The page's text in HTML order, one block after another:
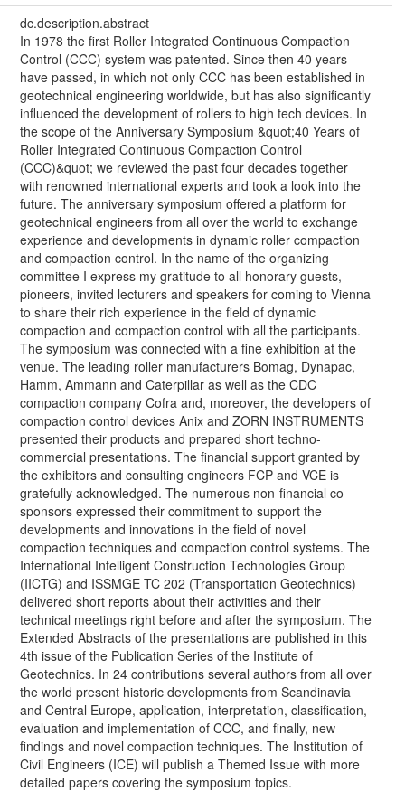
dc.description.abstract
In 1978 the first Roller Integrated Continuous Compaction
Control (CCC) system was patented. Since then 40 years
have passed, in which not only CCC has been established in
geotechnical engineering worldwide, but has also significantly
influenced the development of rollers to high tech devices. In
the scope of the Anniversary Symposium &quot;40 Years of
Roller Integrated Continuous Compaction Control
(CCC)&quot; we reviewed the past four decades together
with renowned international experts and took a look into the
future. The anniversary symposium offered a platform for
geotechnical engineers from all over the world to exchange
experience and developments in dynamic roller compaction
and compaction control. In the name of the organizing
committee I express my gratitude to all honorary guests,
pioneers, invited lecturers and speakers for coming to Vienna
to share their rich experience in the field of dynamic
compaction and compaction control with all the participants.
The symposium was connected with a fine exhibition at the
venue. The leading roller manufacturers Bomag, Dynapac,
Hamm, Ammann and Caterpillar as well as the CDC
compaction company Cofra and, moreover, the developers of
compaction control devices Anix and ZORN INSTRUMENTS
presented their products and prepared short techno-
commercial presentations. The financial support granted by
the exhibitors and consulting engineers FCP and VCE is
gratefully acknowledged. The numerous non-financial co-
sponsors expressed their commitment to support the
developments and innovations in the field of novel
compaction techniques and compaction control systems. The
International Intelligent Construction Technologies Group
(IICTG) and ISSMGE TC 202 (Transportation Geotechnics)
delivered short reports about their activities and their
technical meetings right before and after the symposium. The
Extended Abstracts of the presentations are published in this
4th issue of the Publication Series of the Institute of
Geotechnics. In 24 contributions several authors from all over
the world present historic developments from Scandinavia
and Central Europe, application, interpretation, classification,
evaluation and implementation of CCC, and finally, new
findings and novel compaction techniques. The Institution of
Civil Engineers (ICE) will publish a Themed Issue with more
detailed papers covering the symposium topics.